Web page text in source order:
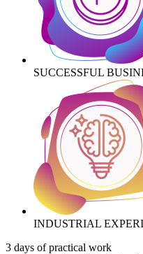
SUCCESSFUL
INDUSTRIAL
3 days of practical work